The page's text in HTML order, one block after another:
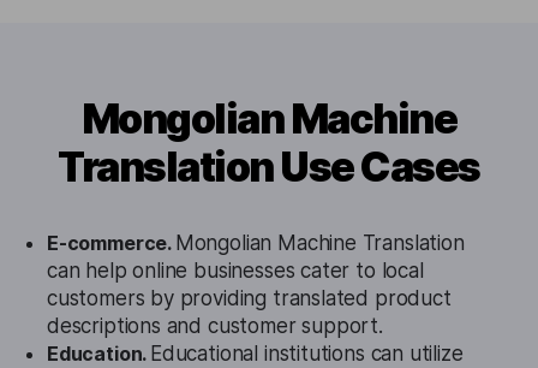
Mongolian Machine
Translation Use Cases
E-commerce. Mongolian Machine Translation
can help online businesses cater to local
customers by providing translated product
descriptions and customer support.
Education. Educational institutions can utilize